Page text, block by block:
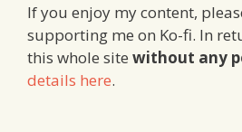
If you enjoy my content,
supporting me on Ko-fi. In
this whole site without any
details here.